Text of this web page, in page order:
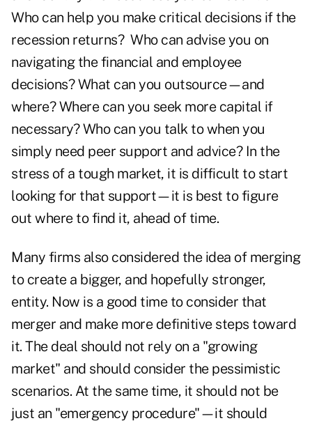
Who can help you make critical decisions if the
recession returns? Who can advise you on
navigating the financial and employee
decisions? What can you outsource—and
where? Where can you seek more capital if
necessary? Who can you talk to when you
simply need peer support and advice? In the
stress of a tough market, it is difficult to start
looking for that support—it is best to figure
out where to find it, ahead of time.
Many firms also considered the idea of merging
to create a bigger, and hopefully stronger,
entity. Now is a good time to consider that
merger and make more definitive steps toward
it. The deal should not rely on a "growing
market" and should consider the pessimistic
scenarios. At the same time, it should not be
just an "emergency procedure"—it should